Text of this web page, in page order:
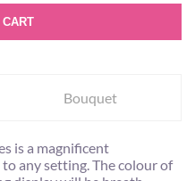
Bouquet
is a magnificent
any setting. The colour of